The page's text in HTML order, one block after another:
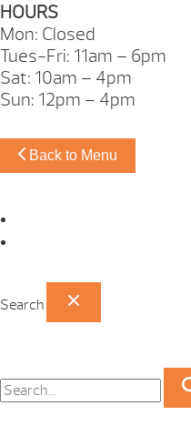
HOURS
Mon: Closed
Tues-Fri: 11am – 6pm
Sat: 10am – 4pm
Sun: 12pm – 4pm
Back to Menu
Search